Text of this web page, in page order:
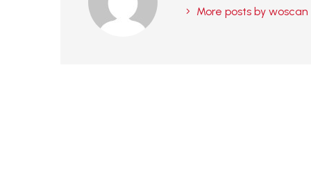
More posts by woscan